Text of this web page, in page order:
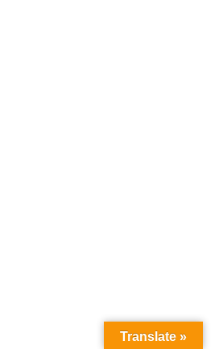
Translate »